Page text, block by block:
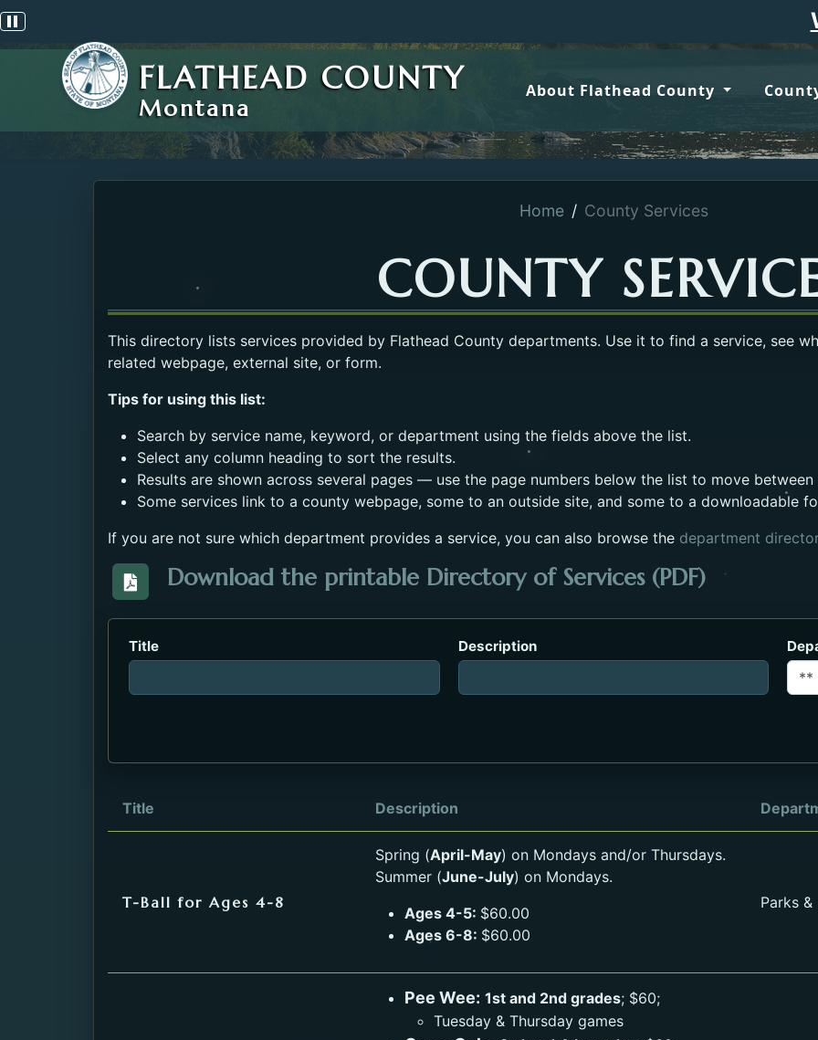
Pause scrolling alert Wildfire
FLATHEAD COUNTY
Montana
About Flathead County
Home County Services
COUNTY
This directory lists services provided by Flathead County departments. Use it to find a service, see
related webpage, external site, or form.
Tips for using this list:
Search by service name, keyword, or department using the fields above the list.
Select any column heading to sort the results.
Results are shown across several pages — use the page numbers below the list to move between
Some services link to a county webpage, some to an outside site, and some to a downloadable
If you are not sure which department provides a service, you can also browse the department
Download the Directory_of_Services_2023.pdf. Opens in a new tab.
Download the printable Directory of Services (PDF)
Title Description
Title Description
T-Ball for Ages 4-8
Spring (April-May) on Mondays and/or Thursdays.
Summer (June-July) on Mondays.
Ages 4-5: $60.00
Ages 6-8: $60.00
Parks
Pee Wee: 1st and 2nd grades; $60;
Tuesday & Thursday games